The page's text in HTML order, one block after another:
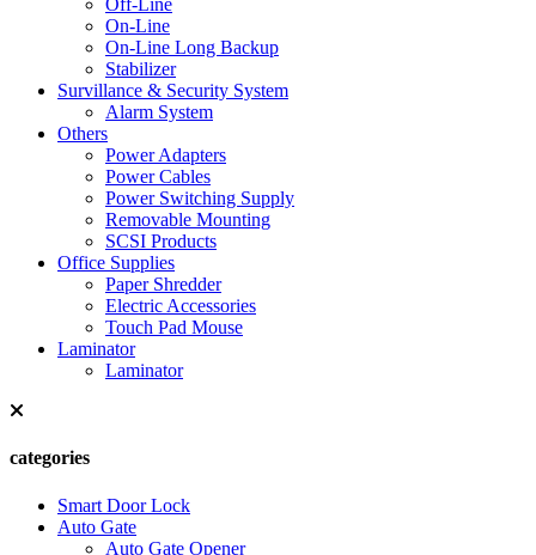
Off-Line
On-Line
On-Line Long Backup
Stabilizer
Survillance & Security System
Alarm System
Others
Power Adapters
Power Cables
Power Switching Supply
Removable Mounting
SCSI Products
Office Supplies
Paper Shredder
Electric Accessories
Touch Pad Mouse
Laminator
Laminator
categories
Smart Door Lock
Auto Gate
Auto Gate Opener